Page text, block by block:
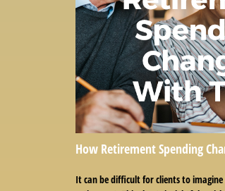
How Retirement Spending
It can be difficult for clients to imagine